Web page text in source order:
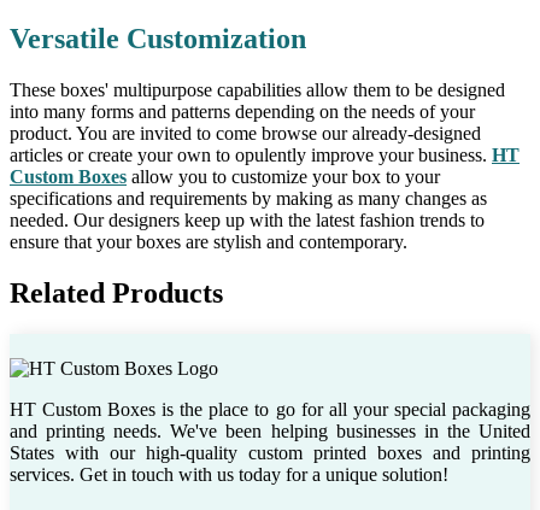
Versatile Customization
These boxes' multipurpose capabilities allow them to be designed
into many forms and patterns depending on the needs of your
product. You are invited to come browse our already-designed
articles or create your own to opulently improve your business. HT
Custom Boxes allow you to customize your box to your
specifications and requirements by making as many changes as
needed. Our designers keep up with the latest fashion trends to
ensure that your boxes are stylish and contemporary.
Related Products
HT Custom Boxes is the place to go for all your special packaging
and printing needs. We've been helping businesses in the United
States with our high-quality custom printed boxes and printing
services. Get in touch with us today for a unique solution!